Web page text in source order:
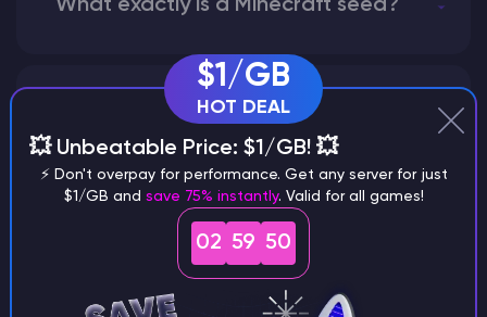
What exactly is a Minecraft seed?
How does the game use the seed
to create a world?
Why does a seed look different on
different versions of the game?
$1/GB
HOT DEAL
💥 Unbeatable Price: $1/GB! 💥
⚡ Don't overpay for performance. Get any server for just
$1/GB and save 75% instantly. Valid for all games!
02 59 49